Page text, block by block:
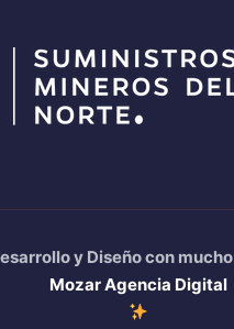
y Diseño con mucho
Mozar Agencia Digital